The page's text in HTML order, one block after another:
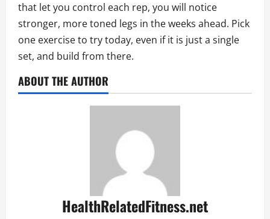
that let you control each rep, you will notice
stronger, more toned legs in the weeks ahead. Pick
one exercise to try today, even if it is just a single
set, and build from there.
ABOUT THE AUTHOR
HealthRelatedFitness.net